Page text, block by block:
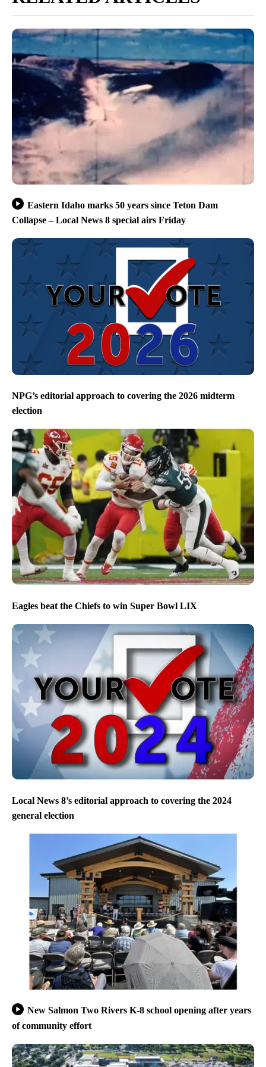
Eastern Idaho marks 50 years since Teton Dam
Collapse – Local News 8 special airs Friday
NPG’s editorial approach to covering the 2026 midterm
election
Eagles beat the Chiefs to win Super Bowl LIX
Local News 8’s editorial approach to covering the 2024
general election
New Salmon Two Rivers K-8 school opening after years
of community effort